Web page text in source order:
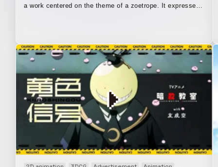
a work centered on the theme of a zoetrope. It expresses
portray the structure within the jacket artwork for
“Ubugoe,” I also tried to create the impression of looking
down upon even that everyday life from above. Even if the
treasure within oneself falls apart, one must still keep
running forward—I tried to express the melancholy of that
feeling and the aesthetics of it itself.